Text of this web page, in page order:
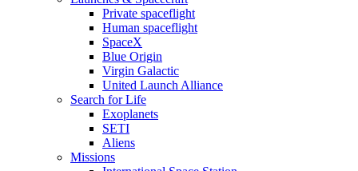
Private spaceflight
Human spaceflight
SpaceX
Blue Origin
Virgin Galactic
United Launch Alliance
Search for Life
Exoplanets
SETI
Aliens
Missions